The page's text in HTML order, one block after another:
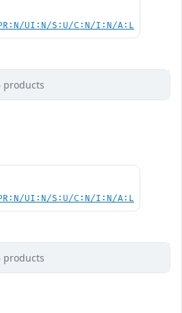
UI:N/S:U/C:N/I:N/A:L
products
UI:N/S:U/C:N/I:N/A:L
products